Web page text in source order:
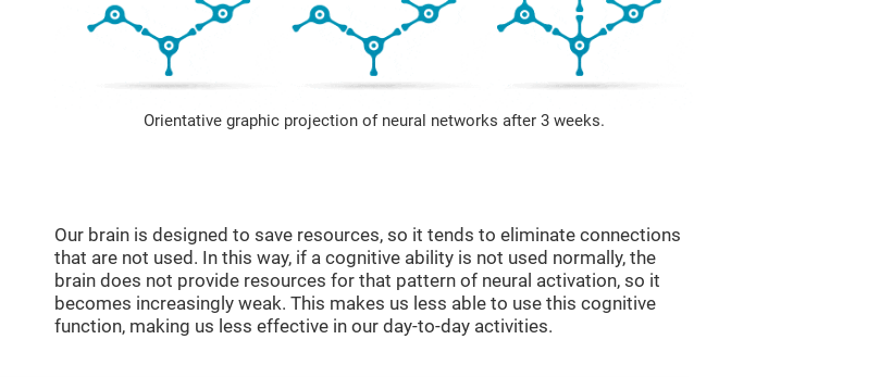
Orientative graphic projection of neural networks after 3 weeks.
Our brain is designed to save resources, so it tends to eliminate connections
that are not used. In this way, if a cognitive ability is not used normally, the
brain does not provide resources for that pattern of neural activation, so it
becomes increasingly weak. This makes us less able to use this cognitive
function, making us less effective in our day-to-day activities.